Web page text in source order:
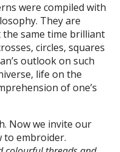
were compiled with
They are
same time brilliant
сirсles, squares
outlook on such
life on the
of one’s
Now we invite our
to embroider.